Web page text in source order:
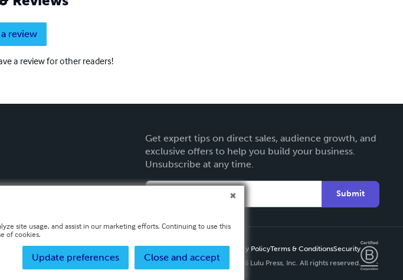
review
a review for other readers!
Get expert tips on direct sales, audience growth, and
exclusive offers to help you build your business.
Unsubscribe at any time.
Submit
Privacy PolicyTerms & ConditionsSecurity
Copyright ©
2026 Lulu Press, Inc. All rights reserved.
site usage, and assist in our marketing efforts. Continuing to use this
of cookies.
Close and accept
Update preferences